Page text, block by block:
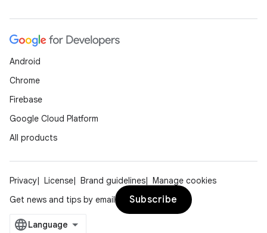
Android
Chrome
Firebase
Google Cloud Platform
All products
Privacy License Brand guidelines
Manage cookies
Get news and tips by email
Subscribe